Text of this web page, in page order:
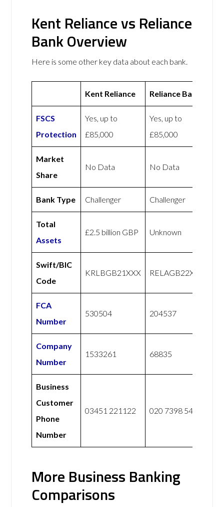
Kent Reliance vs Reliance
Bank Overview
Here is some other key data about each bank.
Kent Reliance Reliance Bank
FSCS
Protection
Yes, up to
£85,000
Yes, up to
£85,000
Market
Share
No Data No Data
Bank Type Challenger Challenger
Total
Assets
£2.5 billion GBP Unknown
Swift/BIC
Code
KRLBGB21XXX RELAGB22XXX
FCA
Number
530504 204537
Company
Number
1533261 68835
Business
Customer
Phone
Number
03451 221122 020 7398 5400
More Business Banking
Comparisons